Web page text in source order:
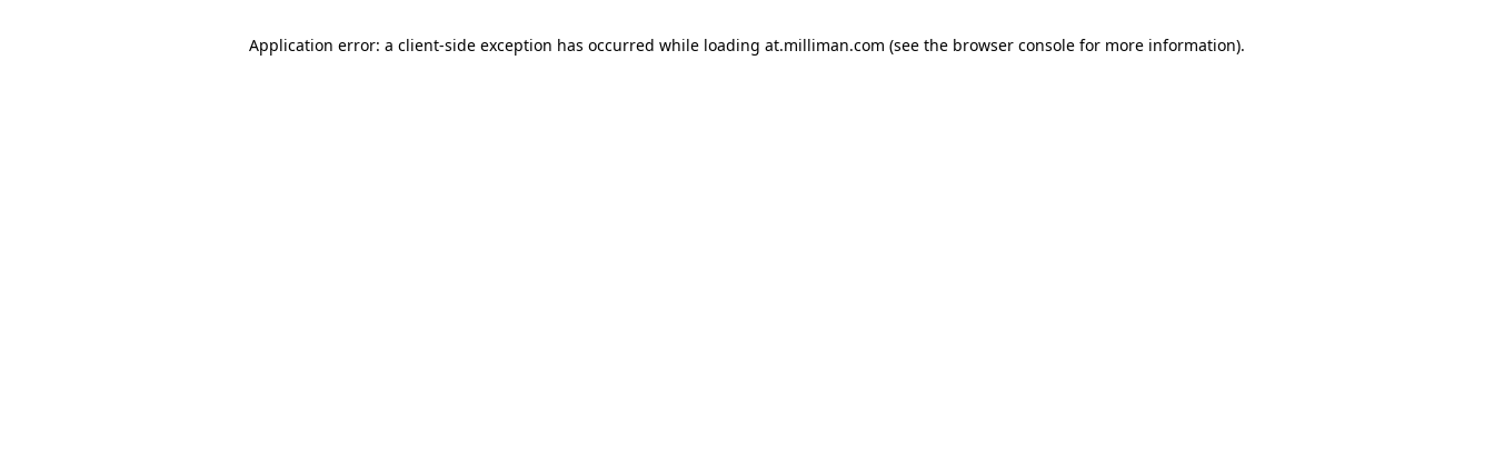
Application error: a client-side exception has occurred while loading at.milliman.com (see the browser console for more information).